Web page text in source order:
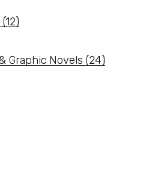
(12)
Graphic Novels (24)